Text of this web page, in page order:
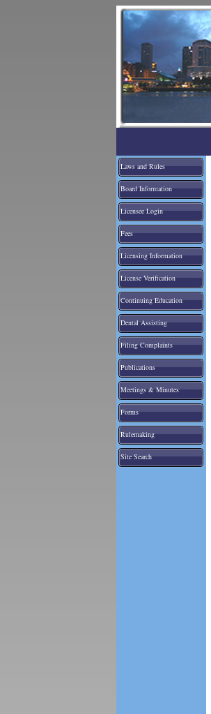
Laws and Rules
Board Information
Licensee Login
Fees
Licensing Information
License Verification
Continuing Education
Dental Assisting
Filing Complaints
Publications
Meetings & Minutes
Forms
Rulemaking
Site Search